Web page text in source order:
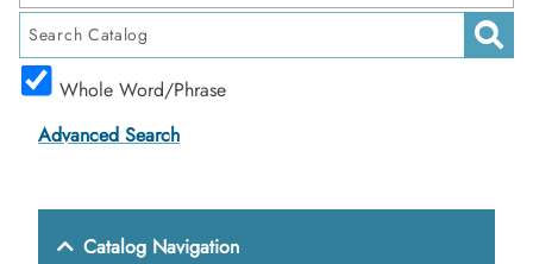
Whole Word/Phrase
Advanced Search
Catalog Navigation